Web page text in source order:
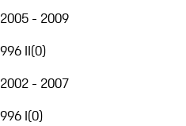
2005 - 2009
996 II(0)
2002 - 2007
996 I(0)